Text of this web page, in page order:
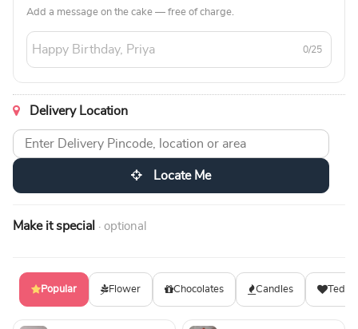
Add a message on the cake — free of charge.
0/25
Delivery Location
Locate Me
Make it special · optional
Popular Flower Chocolates Candles